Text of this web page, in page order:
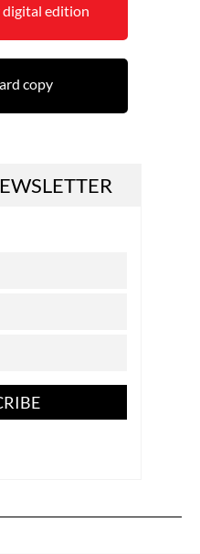
edition
copy